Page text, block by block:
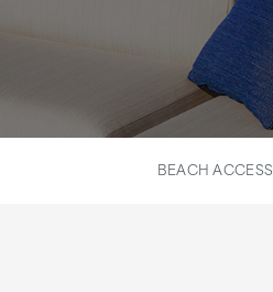
BEACH ACCESS